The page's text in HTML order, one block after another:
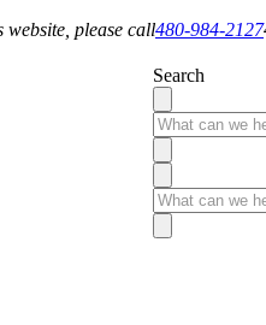
website, please call480-984-2127
Search